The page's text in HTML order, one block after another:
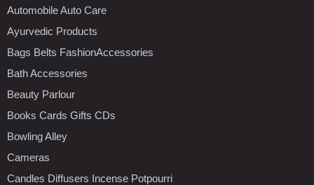
Automobile Auto Care
Ayurvedic Products
Bags Belts FashionAccessories
Bath Accessories
Beauty Parlour
Books Cards Gifts CDs
Bowling Alley
Cameras
Candles Diffusers Incense Potpourri